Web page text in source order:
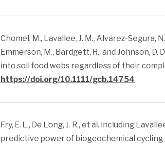
Chomel, M., Lavallee, J. M., Alvarez-Segura,
Emmerson, M., Bardgett, R., and Johnson,
into soil food webs regardless of their
https://doi.org/10.1111/gcb.14754
Fry, E. L., De Long, J. R., et al. including
predictive power of biogeochemical cycling